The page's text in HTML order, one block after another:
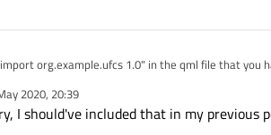
org.example.ufcs 1.0" in the qml file that you
2020, 20:39
I should've included that in my previous